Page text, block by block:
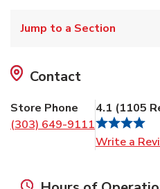
Jump to a Section
Contact
Store Phone
(303) 649-9111
4.1 (1105
Write a